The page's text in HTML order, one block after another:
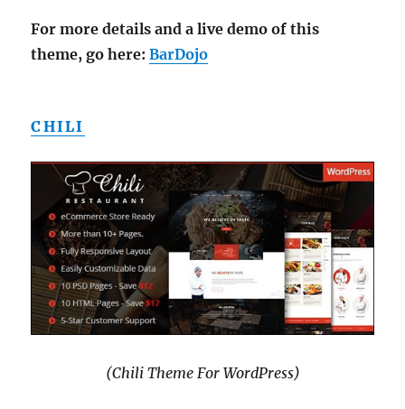
For more details and a live demo of this
theme, go here:BarDojo
CHILI
(Chili Theme For WordPress)